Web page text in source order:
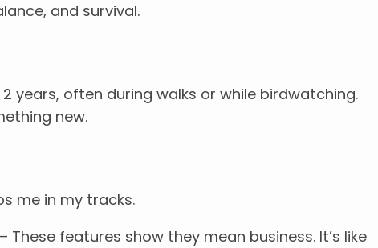
and survival.
years, often during walks or while birdwatching.
new.
me in my tracks.
– These features show they mean business. It’s like